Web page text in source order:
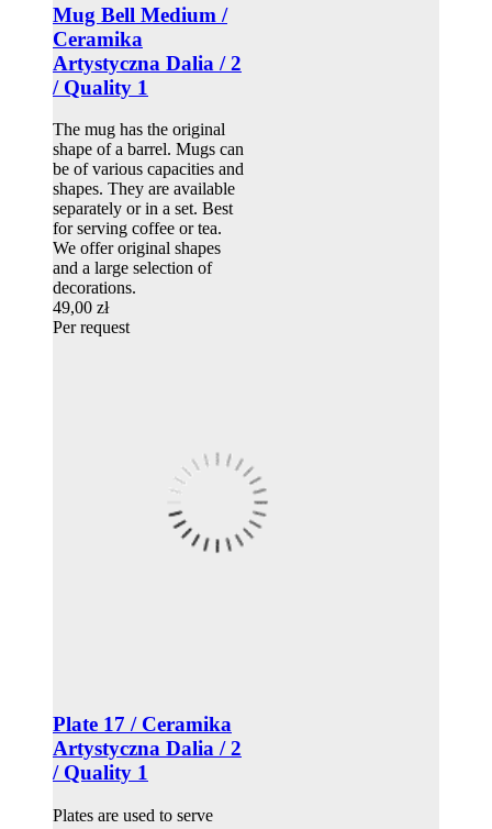
Mug Bell Medium /
Ceramika
Artystyczna Dalia / 2
/ Quality 1
The mug has the original
shape of a barrel. Mugs can
be of various capacities and
shapes. They are available
separately or in a set. Best
for serving coffee or tea.
We offer original shapes
and a large selection of
decorations.
49,00 zł
Per request
Plate 17 / Ceramika
Artystyczna Dalia / 2
/ Quality 1
Plates are used to serve